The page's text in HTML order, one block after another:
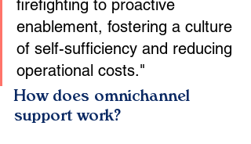
firefighting to proactive
enablement, fostering a culture
of self-sufficiency and reducing
operational costs."
How does omnichannel
support work?